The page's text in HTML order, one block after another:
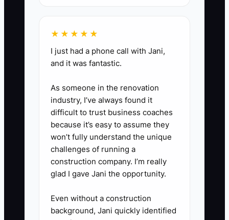
Review the delegation tracker
every week. Compare task
completion with order accuracy,
response time, cart
abandonment rate, AOV, and
customer complaints. Coach
missed standards instead of
reclaiming the task.
4. **Test One Process First:**
Delegate inventory exception
reports and a shared
★★★★★
I just had a phone call with Jani,
and it was fantastic.
As someone in the renovation
industry, I’ve always found it
difficult to trust business coaches
because it’s easy to assume they
won’t fully understand the unique
challenges of running a
construction company. I’m really
glad I gave Jani the opportunity.
Even without a construction
background, Jani quickly identified